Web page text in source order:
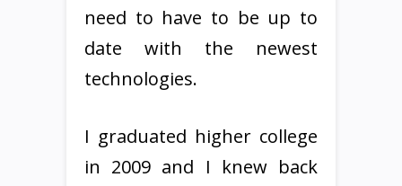
need to have to be up to
date with the newest
technologies.
I graduated higher college
in 2009 and I knew back